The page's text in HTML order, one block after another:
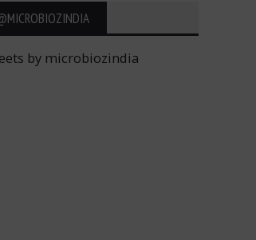
by microbiozindia